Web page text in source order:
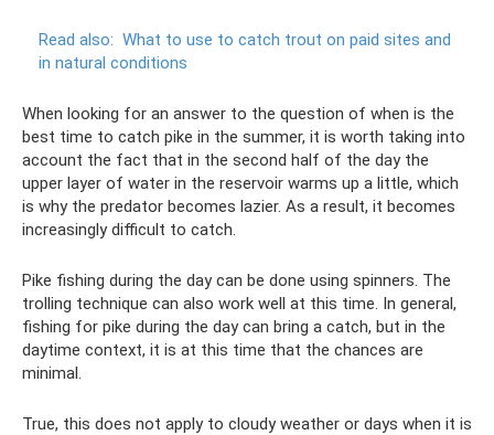
Read also: What to use to catch trout on paid sites and
in natural conditions
When looking for an answer to the question of when is the
best time to catch pike in the summer, it is worth taking into
account the fact that in the second half of the day the
upper layer of water in the reservoir warms up a little, which
is why the predator becomes lazier. As a result, it becomes
increasingly difficult to catch.
Pike fishing during the day can be done using spinners. The
trolling technique can also work well at this time. In general,
fishing for pike during the day can bring a catch, but in the
daytime context, it is at this time that the chances are
minimal.
True, this does not apply to cloudy weather or days when it is